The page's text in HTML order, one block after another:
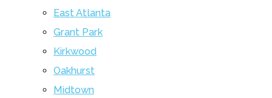
East Atlanta
Grant Park
Kirkwood
Oakhurst
Midtown